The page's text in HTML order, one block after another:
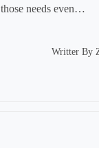
those needs even…
Writter By